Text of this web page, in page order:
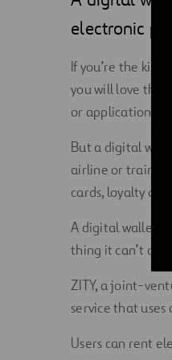
Digitalization
Automation
Engineering
electronic
If you’re the
you will love the
or application
But a digital
airline or train
cards, loyalty
A digital wallet is
thing it can’t do
ZITY, a joint-
service that
Users can rent